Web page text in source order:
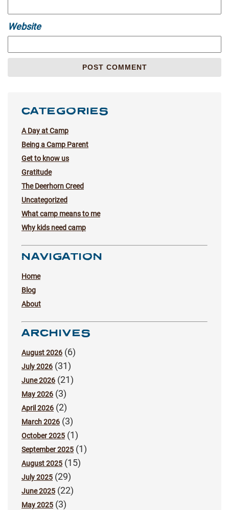
Website
CATEGORIES
A Day at Camp
Being a Camp Parent
Get to know us
Gratitude
The Deerhorn Creed
Uncategorized
What camp means to me
Why kids need camp
NAVIGATION
Home
Blog
About
ARCHIVES
August 2026 (6)
July 2026 (31)
June 2026 (21)
May 2026 (3)
April 2026 (2)
March 2026 (3)
October 2025 (1)
September 2025 (1)
August 2025 (15)
July 2025 (29)
June 2025 (22)
May 2025 (3)